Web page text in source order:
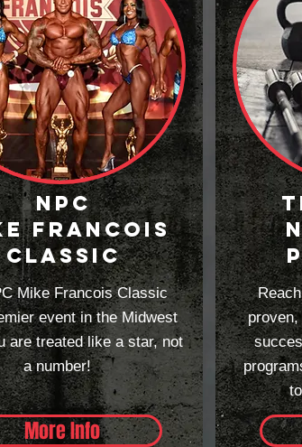
npc
francois
classic
Mike Francois Classic
event in the Midwest
are treated like a star, not
a number!
More Info